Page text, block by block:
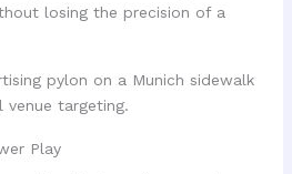
losing the precision of a
Play